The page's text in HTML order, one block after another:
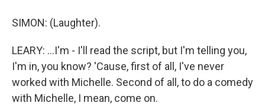
SIMON: (Laughter).
LEARY: ...I'm - I'll read the script, but I'm telling you,
I'm in, you know? 'Cause, first of all, I've never
worked with Michelle. Second of all, to do a comedy
with Michelle, I mean, come on.